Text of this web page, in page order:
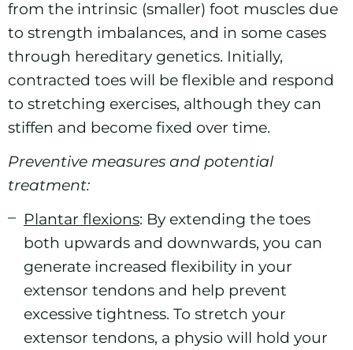
from the intrinsic (smaller) foot muscles due
to strength imbalances, and in some cases
through hereditary genetics. Initially,
contracted toes will be flexible and respond
to stretching exercises, although they can
stiffen and become fixed over time.
Preventive measures and potential
treatment:
Plantar flexions: By extending the toes
both upwards and downwards, you can
generate increased flexibility in your
extensor tendons and help prevent
excessive tightness. To stretch your
extensor tendons, a physio will hold your